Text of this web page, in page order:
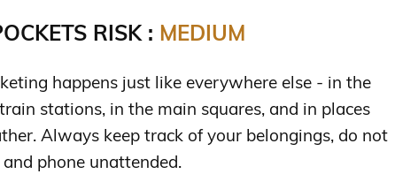
RISK : MEDIUM
happens just like everywhere else - in the
stations, in the main squares, and in places
Always keep track of your belongings, do not
phone unattended.